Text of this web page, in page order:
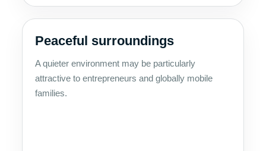
Peaceful surroundings
A quieter environment may be particularly
attractive to entrepreneurs and globally mobile
families.